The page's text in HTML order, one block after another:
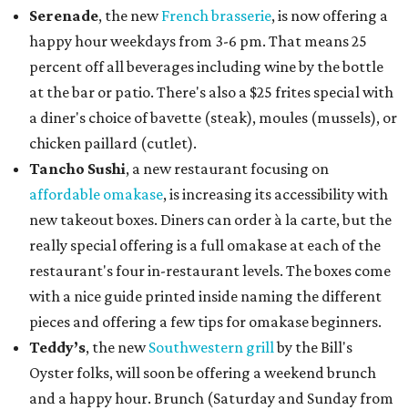
Serenade, the newFrench brasserie, is now offering a
happy hour weekdays from 3-6 pm. That means 25
percent off all beverages including wine by the bottle
at the bar or patio. There's also a $25 frites special with
a diner's choice of bavette (steak), moules (mussels), or
chicken paillard (cutlet).
Tancho Sushi, a new restaurant focusing on
affordable omakase, is increasing its accessibility with
new takeout boxes. Diners can order à la carte, but the
really special offering is a full omakase at each of the
restaurant's four in-restaurant levels. The boxes come
with a nice guide printed inside naming the different
pieces and offering a few tips for omakase beginners.
Teddy’s, the newSouthwestern grillby the Bill's
Oyster folks, will soon be offering a weekend brunch
and a happy hour. Brunch (Saturday and Sunday from